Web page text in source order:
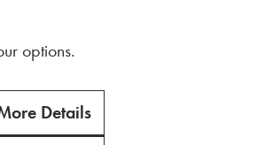
options.
Details